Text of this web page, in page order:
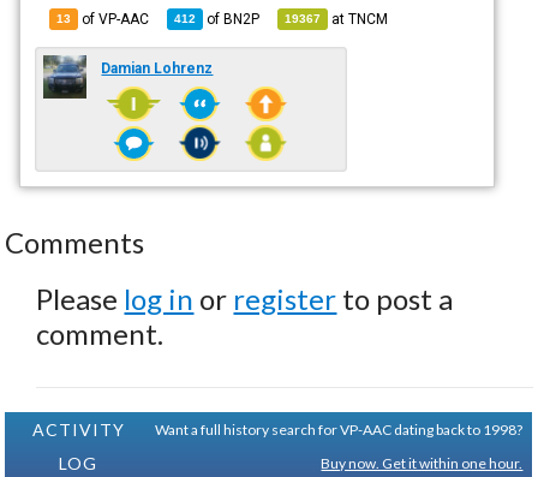
13 of VP-AAC 412 ofBN2P 19367 atTNCM
Damian Lohrenz
Comments
Please log in or register to post a
comment.
ACTIVITY
LOG
Want a full history search for VP-AAC dating back to 1998?
Buy now. Get it within one hour.